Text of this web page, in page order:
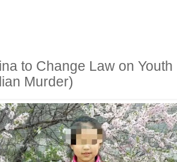
to Change Law on
Murder)